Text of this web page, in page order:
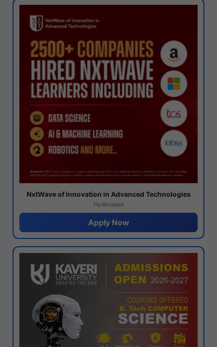
NxtWave of Innovation in Advanced Technologies
Hyderabad
Apply Now